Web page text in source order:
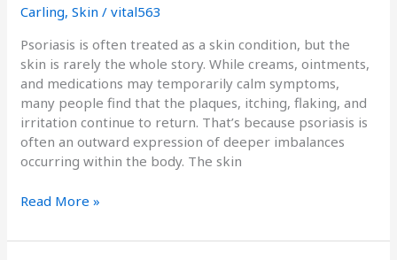
Carling,Skin /vital563
Psoriasis is often treated as a skin condition, but the
skin is rarely the whole story. While creams, ointments,
and medications may temporarily calm symptoms,
many people find that the plaques, itching, flaking, and
irritation continue to return. That’s because psoriasis is
often an outward expression of deeper imbalances
occurring within the body. The skin
Read More »